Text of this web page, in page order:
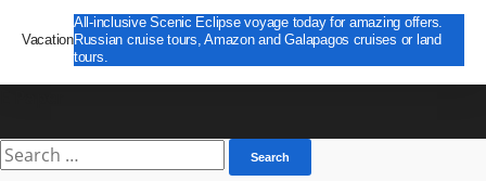
Vacation
All-inclusive Scenic Eclipse voyage today for amazing offers.
Russian cruise tours, Amazon and Galapagos cruises or land
tours.
Search